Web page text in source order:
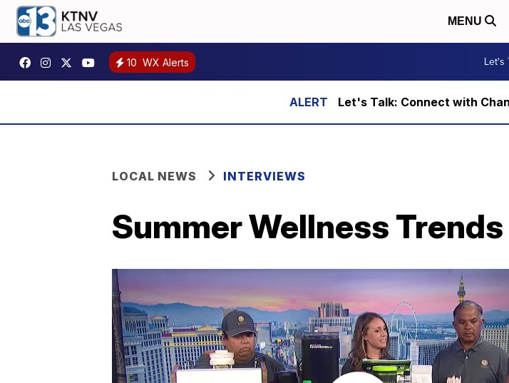
MENU
10 WX Alerts Let's
Let's Talk: Connect with
LOCAL NEWS INTERVIEWS
Summer Wellness Trends